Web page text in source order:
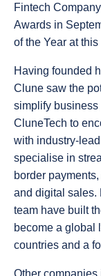
Fintech
Awards in
of the Year at
Having founded
Clune saw the
simplify
CluneTech to
with industry-
specialise in
border
and digital sales.
team have built
become a global
countries and a
Other